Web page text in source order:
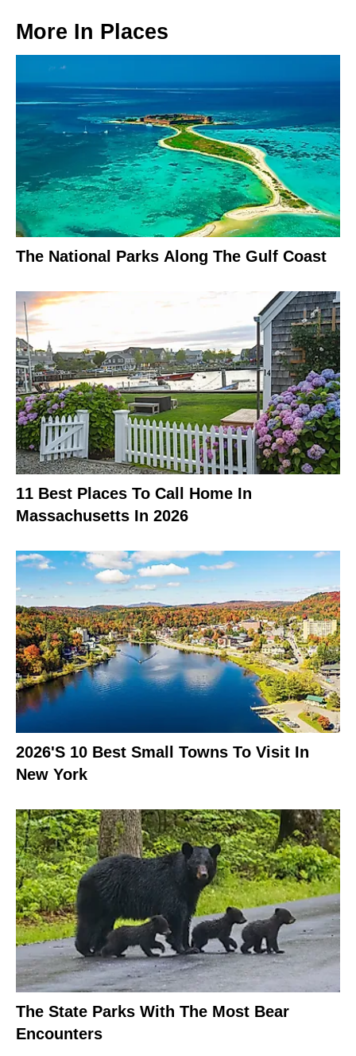
More In Places
The National Parks Along The Gulf Coast
11 Best Places To Call Home In
Massachusetts In 2026
2026's 10 Best Small Towns To Visit In
New York
The State Parks With The Most Bear
Encounters